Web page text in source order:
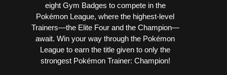
eight Gym Badges to compete in the
Pokémon League, where the highest-level
Trainers—the Elite Four and the Champion—
await. Win your way through the Pokémon
League to earn the title given to only the
strongest Pokémon Trainer: Champion!